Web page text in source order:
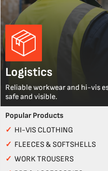
Logistics
Reliable workwear and hi-vis
safe and visible.
Popular Products
✓ HI-VIS CLOTHING
✓ FLEECES & SOFTSHELLS
✓ WORK TROUSERS